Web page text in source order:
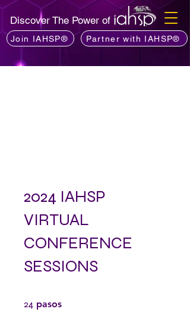
Discover The Power of
Join IAHSP® Partner with IAHSP®
2024 IAHSP
VIRTUAL
CONFERENCE
SESSIONS
24 pasos